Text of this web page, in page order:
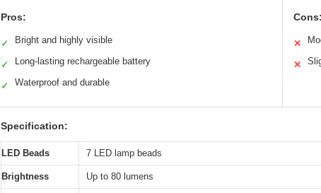
Pros:
✓ Bright and highly visible
✓ Long-lasting rechargeable battery
✓ Waterproof and durable
Cons:
✕
✕
Specification:
LED Beads 7 LED lamp beads
Brightness Up to 80 lumens